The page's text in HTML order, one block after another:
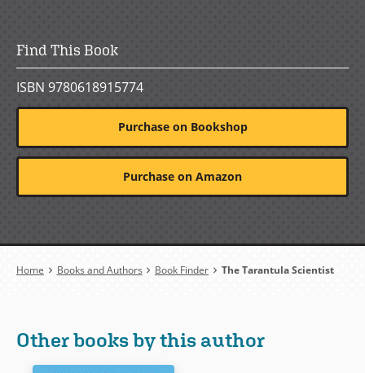
Find This Book
ISBN 9780618915774
Purchase on Bookshop
Purchase on Amazon
Breadcrumb
Home Books and Authors Book Finder The Tarantula Scientist
Other books by this author